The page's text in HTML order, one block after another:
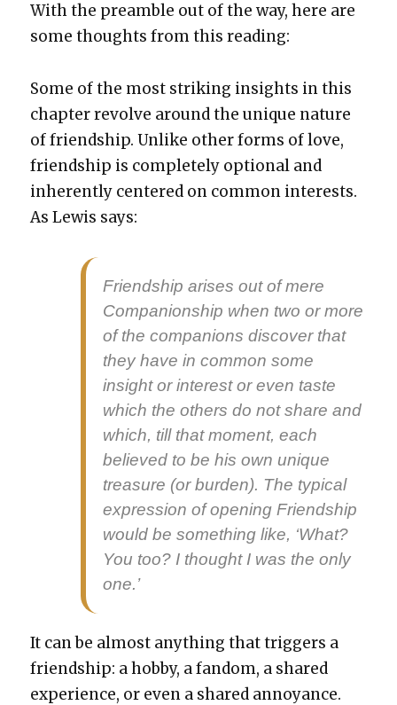
With the pre­am­ble out of the way, here are
some thoughts from this read­ing:
Some of the most strik­ing insights in this
chap­ter revolve around the unique nature
of friend­ship. Unlike oth­er forms of love,
friend­ship is com­plete­ly option­al and
inher­ent­ly cen­tered on com­mon inter­ests.
As Lewis says:
Friend­ship aris­es out of mere
Com­pan­ion­ship when two or more
of the com­pan­ions dis­cov­er that
they have in com­mon some
insight or inter­est or even taste
which the oth­ers do not share and
which, till that moment, each
believed to be his own unique
trea­sure (or bur­den). The typ­i­cal
expres­sion of open­ing Friend­ship
would be some­thing like, ‘What?
You too? I thought I was the only
one.’
It can be almost any­thing that trig­gers a
friend­ship: a hob­by, a fan­dom, a shared
expe­ri­ence, or even a shared annoy­ance.